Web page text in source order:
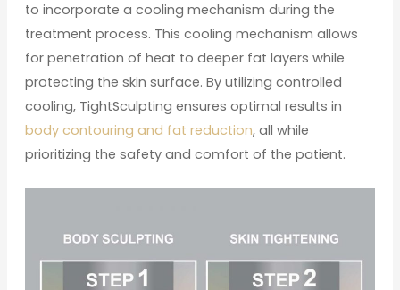
to incorporate a cooling mechanism during the
treatment process. This cooling mechanism allows
for penetration of heat to deeper fat layers while
protecting the skin surface. By utilizing controlled
cooling, TightSculpting ensures optimal results in
body contouring and fat reduction, all while
prioritizing the safety and comfort of the patient.